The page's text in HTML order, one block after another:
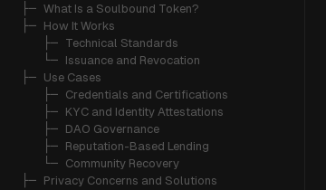
├─ What Is a Soulbound Token?
├─ How It Works
   ├─
Technical Standards
   └─
Issuance and Revocation
├─ Use Cases
   ├─
Credentials and Certifications
   ├─
KYC and Identity Attestations
   ├─
DAO Governance
   ├─
Reputation-Based Lending
   └─
Community Recovery
├─ Privacy Concerns and Solutions